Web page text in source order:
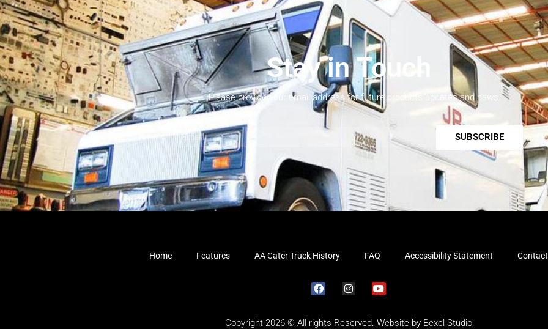
Stay in Touch
Please provide your email address for future products updates and news.
SUBSCRIBE
Home Features AA Cater Truck History FAQ Accessibility Statement Contact
Copyright 2026 © All rights Reserved. Website by Bexel Studio